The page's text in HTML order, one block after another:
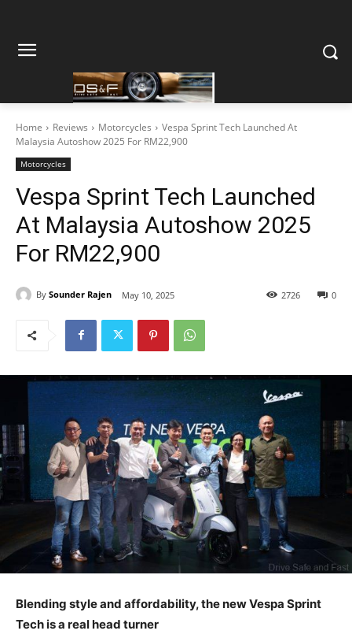
Home Reviews Motorcycles
Vespa Sprint Tech Launched At
Malaysia Autoshow 2025 For RM22,900
Motorcycles
Vespa Sprint Tech Launched
At Malaysia Autoshow 2025
For RM22,900
By Sounder Rajen May 10, 2025 0
2726
Blending style and affordability, the new Vespa Sprint
Tech is a real head turner